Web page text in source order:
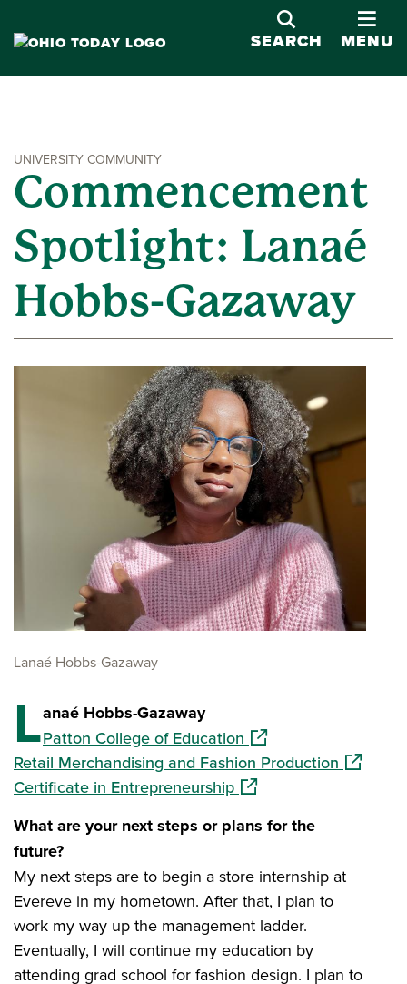
SEARCH MENU
UNIVERSITY COMMUNITY
Commencement
Spotlight: Lanaé
Hobbs-Gazaway
Lanaé Hobbs-Gazaway
Lanaé Hobbs-Gazaway
Patton College of Education (opens in a new
Retail Merchandising and Fashion Production (opens
Certificate in Entrepreneurship(opens in a new window)
What are your next steps or plans for the
future?
My next steps are to begin a store internship at
Evereve in my hometown. After that, I plan to
work my way up the management ladder.
Eventually, I will continue my education by
attending grad school for fashion design. I plan to